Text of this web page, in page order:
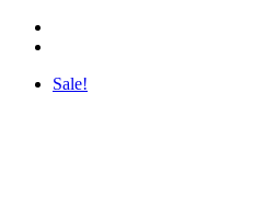
Sale!